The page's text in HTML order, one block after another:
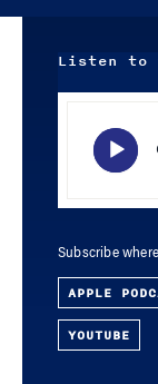
Listen to
Subscribe
APPLE
YOUTUBE